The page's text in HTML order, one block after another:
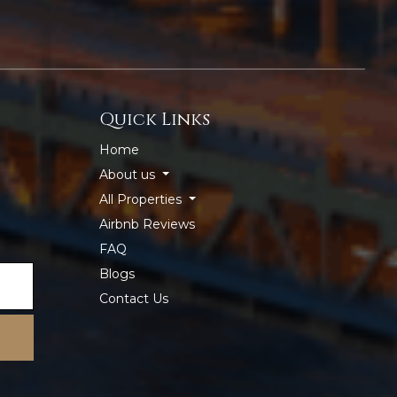
Quick Links
Home
About us
All Properties
Airbnb Reviews
FAQ
Blogs
Contact Us